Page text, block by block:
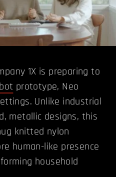
1X is preparing to
prototype, Neo
Unlike industrial
metallic designs, this
knitted nylon
human-like presence
household